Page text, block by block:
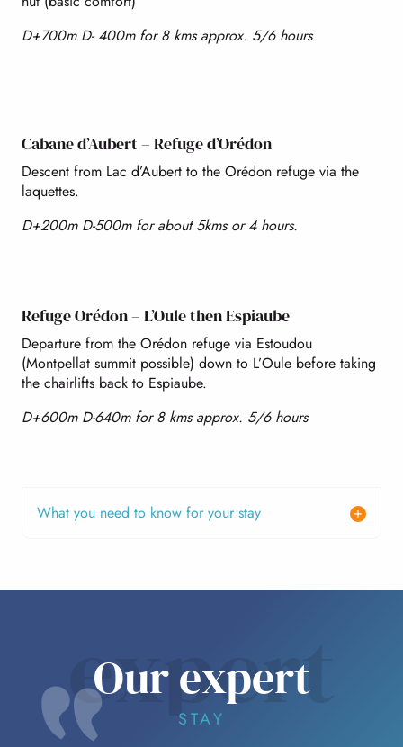
D+700m D- 400m for 8 kms approx. 5/6 hours
Cabane d’Aubert – Refuge d’Orédon
Descent from Lac d’Aubert to the Orédon refuge via the
laquettes.
D+200m D-500m for about 5kms or 4 hours.
Refuge Orédon – L’Oule then Espiaube
Departure from the Orédon refuge via Estoudou
(Montpellat summit possible) down to L’Oule before taking
the chairlifts back to Espiaube.
D+600m D-640m for 8 kms approx. 5/6 hours
What you need to know for your stay
expert
Our expert
STAY